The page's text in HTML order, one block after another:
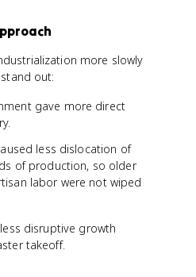
more slowly
out:
gave more direct
less dislocation of
of production, so older
labor were not wiped
disruptive growth
takeoff.